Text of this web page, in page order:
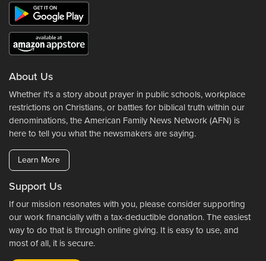
About Us
Whether it's a story about prayer in public schools, workplace
restrictions on Christians, or battles for biblical truth within our
denominations, the American Family News Network (AFN) is
here to tell you what the newsmakers are saying.
Learn More
Support Us
If our mission resonates with you, please consider supporting
our work financially with a tax-deductible donation. The easiest
way to do that is through online giving. It is easy to use, and
most of all, it is secure.